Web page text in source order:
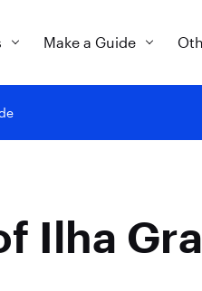
Make a Guide
Ilha